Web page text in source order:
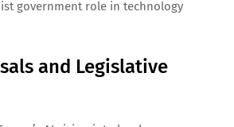
government role in technology
and Legislative